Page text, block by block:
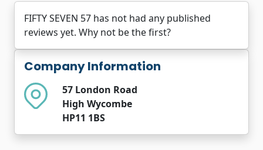
Company Information
57 London Road
High Wycombe
HP11 1BS
FIFTY SEVEN 57 has not had any published
reviews yet. Why not be the first?